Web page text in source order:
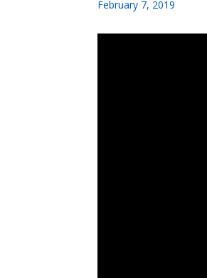
February 7, 2019